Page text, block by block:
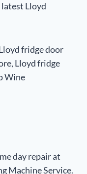
Lloyd
fridge door
Lloyd fridge
Wine
day repair at
Machine Service.